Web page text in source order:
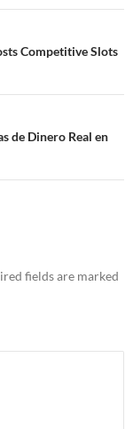
Competitive Slots
de Dinero Real en
fields are marked